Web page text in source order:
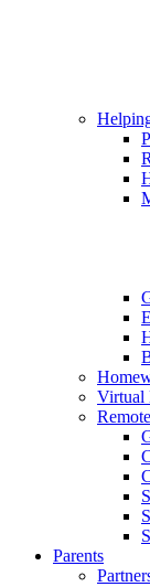
Virtual
Parents